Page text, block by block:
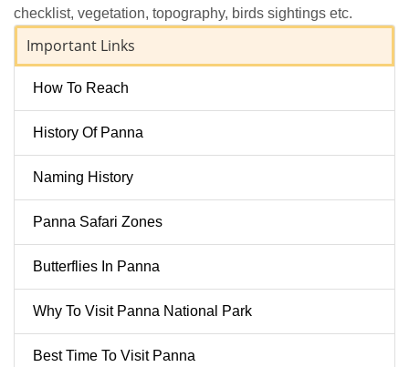
checklist, vegetation, topography, birds sightings etc.
Important Links
How To Reach
History Of Panna
Naming History
Panna Safari Zones
Butterflies In Panna
Why To Visit Panna National Park
Best Time To Visit Panna